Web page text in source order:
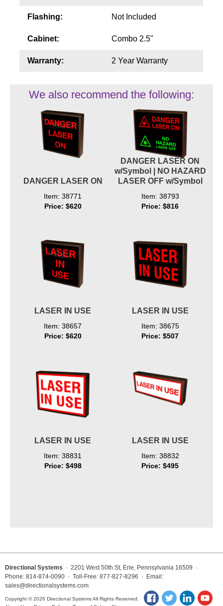
Flashing: Not Included
Cabinet: Combo 2.5"
Warranty: 2 Year Warranty
We also recommend the following:
DANGER LASER ON
Item: 38771
Price: $620
DANGER LASER ON
w/Symbol | NO HAZARD
LASER OFF w/Symbol
Item: 38793
Price: $816
LASER IN USE
Item: 38657
Price: $620
LASER IN USE
Item: 38675
Price: $507
LASER IN USE
Item: 38831
Price: $498
LASER IN USE
Item: 38832
Price: $495
Directional Systems · 2201 West 50th St, Erie, Pennsylvania 16509 ·
Phone: 814-874-0090 · Toll-Free: 877-827-8296 · Email:
sales@directionalsystems.com
Copyright © 2026 Directional Systems All Rights Reserved.